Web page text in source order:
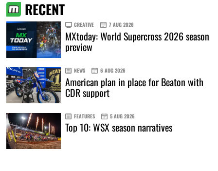
RECENT
CREATIVE 7 AUG 2026
MXtoday: World Supercross 2026 season
preview
NEWS 6 AUG 2026
American plan in place for Beaton with
CDR support
FEATURES 5 AUG 2026
Top 10: WSX season narratives